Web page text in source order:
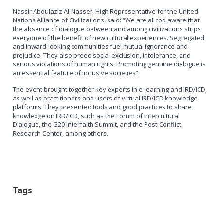
Nassir Abdulaziz Al-Nasser, High Representative for the United
Nations Alliance of Civilizations, said: “We are all too aware that
the absence of dialogue between and among civilizations strips
everyone of the benefit of new cultural experiences. Segregated
and inward-looking communities fuel mutual ignorance and
prejudice. They also breed social exclusion, intolerance, and
serious violations of human rights. Promoting genuine dialogue is
an essential feature of inclusive societies”.
The event brought together key experts in e-learning and IRD/ICD,
as well as practitioners and users of virtual IRD/ICD knowledge
platforms. They presented tools and good practices to share
knowledge on IRD/ICD, such as the Forum of Intercultural
Dialogue, the G20 Interfaith Summit, and the Post-Conflict
Research Center, among others.
Tags